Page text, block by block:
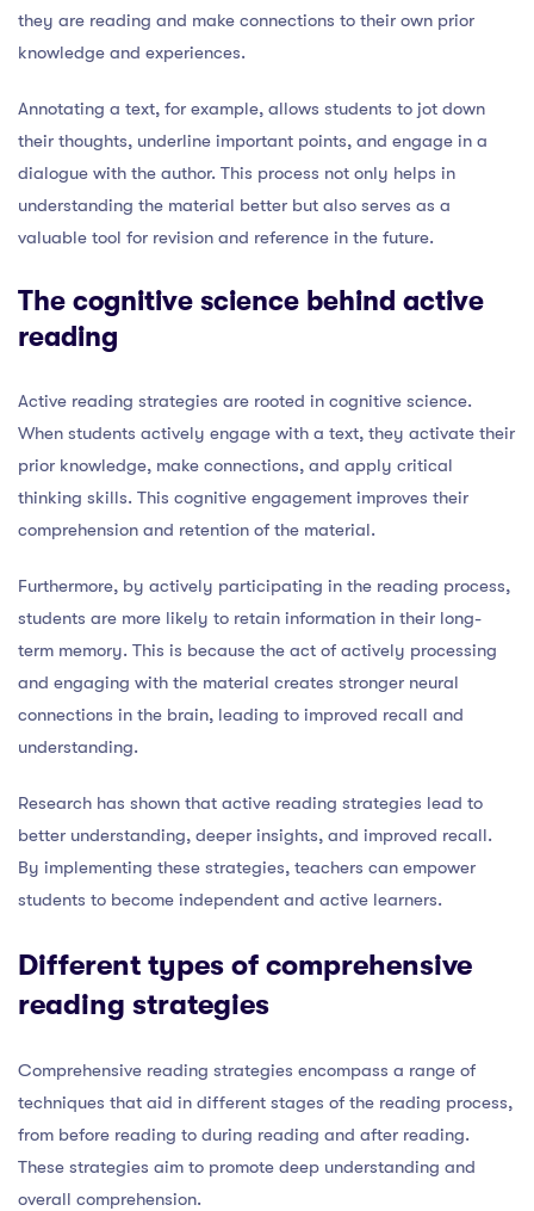
they are reading and make connections to their own prior
knowledge and experiences.
Annotating a text, for example, allows students to jot down
their thoughts, underline important points, and engage in a
dialogue with the author. This process not only helps in
understanding the material better but also serves as a
valuable tool for revision and reference in the future.
The cognitive science behind active
reading
Active reading strategies are rooted in cognitive science.
When students actively engage with a text, they activate their
prior knowledge, make connections, and apply critical
thinking skills. This cognitive engagement improves their
comprehension and retention of the material.
Furthermore, by actively participating in the reading process,
students are more likely to retain information in their long-
term memory. This is because the act of actively processing
and engaging with the material creates stronger neural
connections in the brain, leading to improved recall and
understanding.
Research has shown that active reading strategies lead to
better understanding, deeper insights, and improved recall.
By implementing these strategies, teachers can empower
students to become independent and active learners.
Different types of comprehensive
reading strategies
Comprehensive reading strategies encompass a range of
techniques that aid in different stages of the reading process,
from before reading to during reading and after reading.
These strategies aim to promote deep understanding and
overall comprehension.